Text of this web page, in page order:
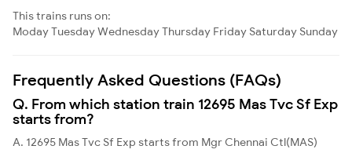
This trains runs on:
ModayTuesdayWednesdayThursday Friday Saturday Sunday
Frequently Asked Questions (FAQs)
Q. From which station train 12695 Mas Tvc Sf Exp
starts from?
A. 12695 Mas Tvc Sf Exp starts from Mgr Chennai Ctl(MAS)